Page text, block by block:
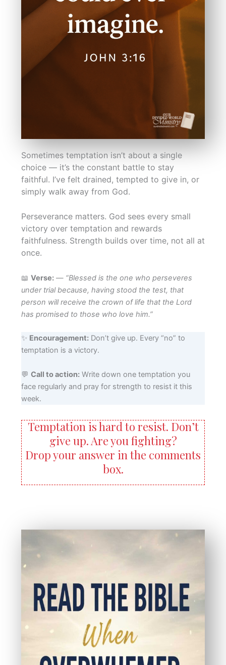
Sometimes temptation isn’t about a single
choice — it’s the constant battle to stay
faithful. I’ve felt drained, tempted to give in, or
simply walk away from God.
Perseverance matters. God sees every small
victory over temptation and rewards
faithfulness. Strength builds over time, not all at
once.
📖 Verse:— “Blessed is the one who perseveres
under trial because, having stood the test, that
person will receive the crown of life that the Lord
has promised to those who love him.”
✨ Encouragement:Don’t give up. Every “no” to
temptation is a victory.
💬 Call to action:Write down one temptation you
face regularly and pray for strength to resist it this
week.
Temptation is hard to resist. Don’t
give up. Are you fighting?
Drop your answer in the comments
box.